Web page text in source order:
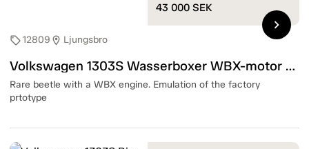
sell12809 location_on Ljungsbro
Volkswagen 1303S Wasserboxer WBX-motor — 1974
Rare beetle with a WBX engine. Emulation of the factory
prtotype
43 000 SEK
chevron_right